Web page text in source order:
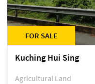
FOR SALE
Kuching Hui Sing
Agricultural Land